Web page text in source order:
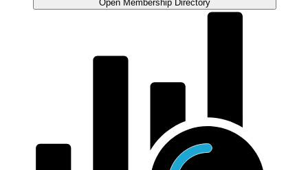
Open Membership Directory